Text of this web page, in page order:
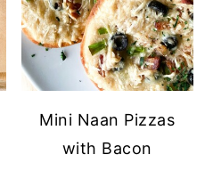
Mini Naan Pizzas
with Bacon